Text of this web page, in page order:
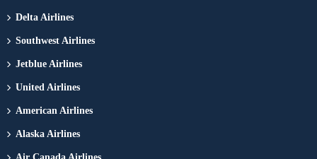
Delta Airlines
Southwest Airlines
Jetblue Airlines
United Airlines
American Airlines
Alaska Airlines